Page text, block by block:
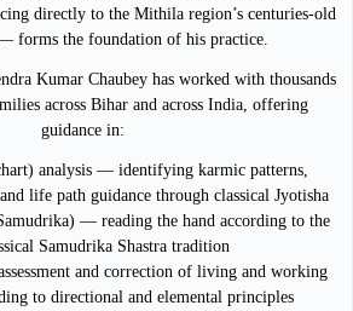
directly to the Mithila region’s centuries-old
forms the foundation of his practice.
Kumar Chaubey has worked with thousands
across Bihar and across India, offering
guidance in:
analysis — identifying karmic patterns,
life path guidance through classical Jyotisha
— reading the hand according to the
Samudrika Shastra tradition
and correction of living and working
to directional and elemental principles